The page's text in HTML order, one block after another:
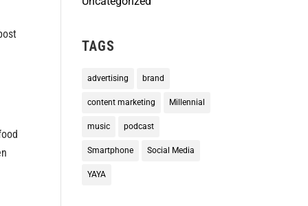
TAGS
advertising brand
content marketing Millennial
music podcast
Smartphone Social Media
YAYA